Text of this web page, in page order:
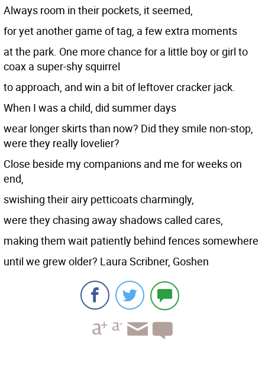
Always room in their pockets, it seemed,
for yet another game of tag, a few extra moments
at the park. One more chance for a little boy or girl to
coax a super-shy squirrel
to approach, and win a bit of leftover cracker jack.
When I was a child, did summer days
wear longer skirts than now? Did they smile non-stop,
were they really lovelier?
Close beside my companions and me for weeks on
end,
swishing their airy petticoats charmingly,
were they chasing away shadows called cares,
making them wait patiently behind fences somewhere
until we grew older? Laura Scribner, Goshen